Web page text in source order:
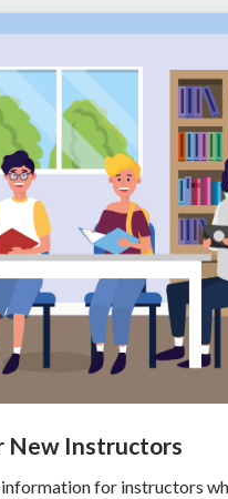
New Instructors
for instructors